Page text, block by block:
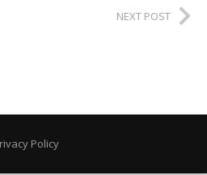
NEXT POST
Policy